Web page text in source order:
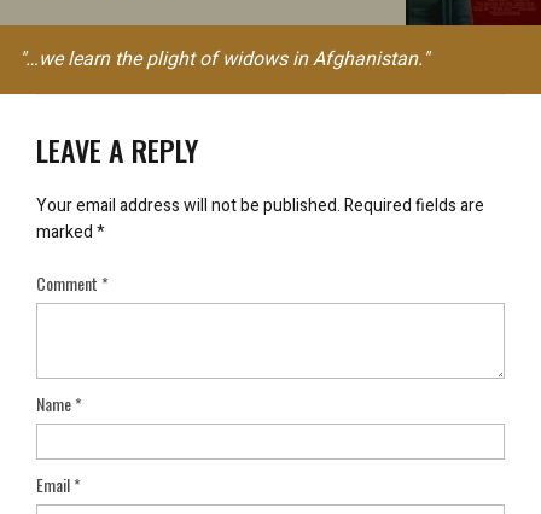
"…we learn the plight of widows in Afghanistan."
LEAVE A REPLY
Your email address will not be published.Required fields are
marked*
Comment*
Name*
Email*